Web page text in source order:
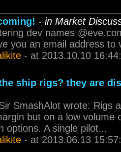
- in Market
dev names
you an email address to
- at 2013.10.10
ship rigs? they are
SmashAlot wrote: Rigs
but on a low
options. A single pilot...
- at 2013.06.13